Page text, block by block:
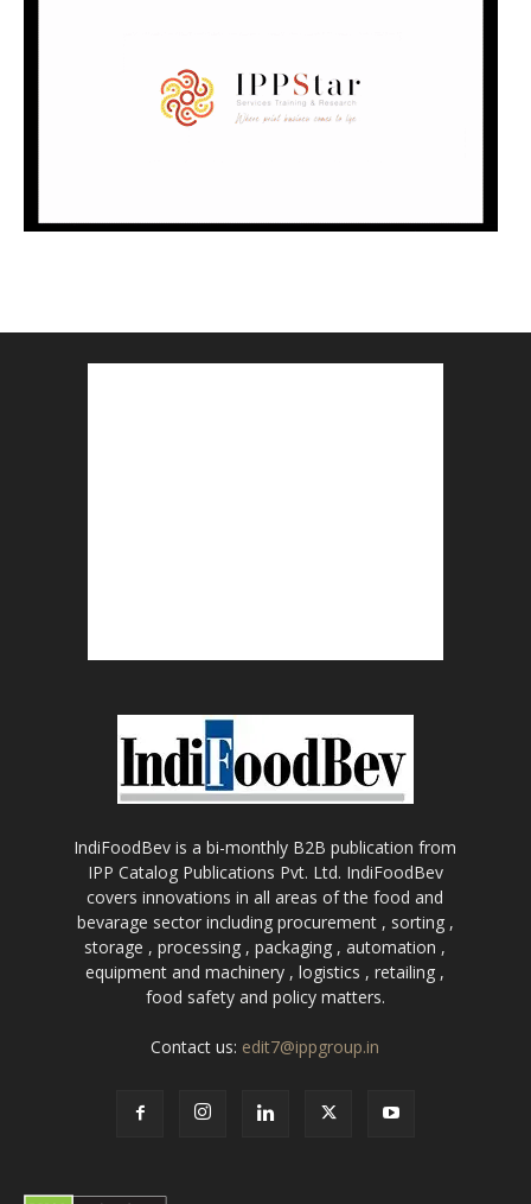
IndiFoodBev is a bi-monthly B2B publication from
IPP Catalog Publications Pvt. Ltd. IndiFoodBev
covers innovations in all areas of the food and
bevarage sector including procurement , sorting ,
storage , processing , packaging , automation ,
equipment and machinery , logistics , retailing ,
food safety and policy matters.
Contact us: edit7@ippgroup.in